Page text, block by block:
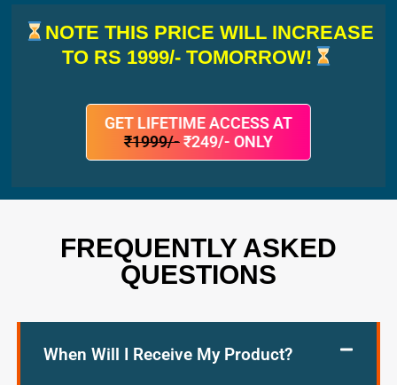
NOTE THIS PRICE WILL INCREASE
TO RS 1999/- TOMORROW!
GET LIFETIME ACCESS AT
₹1999/-₹249/- ONLY
FREQUENTLY ASKED
QUESTIONS
When Will I Receive My Product?